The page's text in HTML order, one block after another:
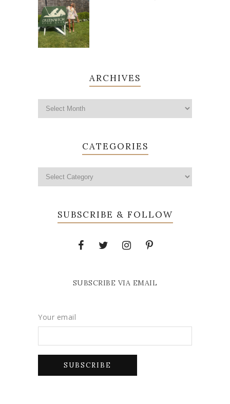
ARCHIVES
CATEGORIES
SUBSCRIBE & FOLLOW
SUBSCRIBE VIA EMAIL
Your email